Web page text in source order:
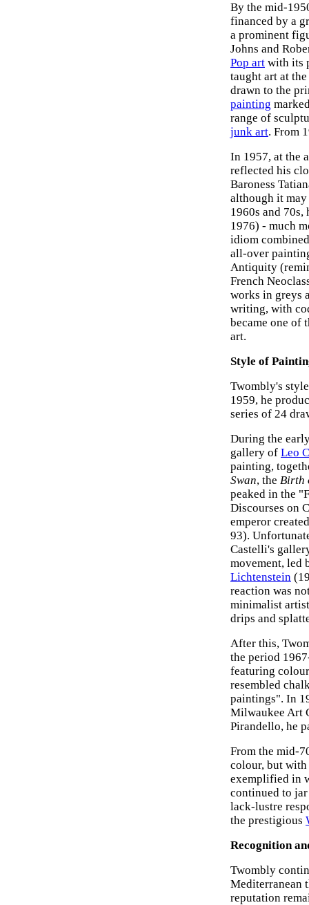
By the mid-
financed by a
a prominent
Johns and
Pop art with its
taught art at
drawn to the
painting
range of
junk art. From
In 1957, at the
reflected his
Baroness
although it
1960s and
1976) - much
idiom
all-over
Antiquity
French
works in greys
writing, with
became one of
art.
Style of
Twombly's
1959, he
series of 24
During the
gallery of Leo
painting,
Swan, the Birth
peaked in the
Discourses on
emperor
93).
Castelli's
movement, led
Lichtenstein
reaction was
minimalist
drips and
After this,
the period
featuring
resembled
paintings". In
Milwaukee Art
Pirandello, he
From the mid-
colour, but
exemplified in
continued to
lack-lustre
the prestigious
Recognition
Twombly
Mediterranean
reputation